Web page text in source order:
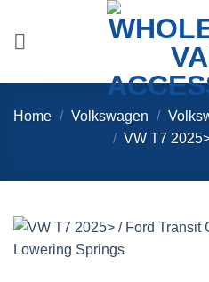
content
Home / Volkswagen /
/ VW T7